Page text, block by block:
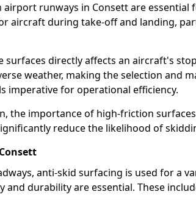
airport runways in Consett are essential
aircraft during take-off and landing,
surfaces directly affects an aircraft's
weather, making the selection and
imperative for operational efficiency.
the importance of high-friction
reduce the likelihood of
anti-skid surfacing is used for a
and durability are essential. These